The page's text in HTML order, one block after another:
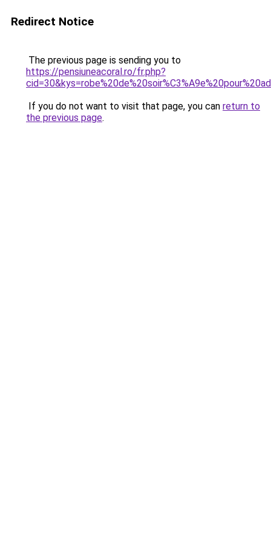
Redirect Notice
The previous page is sending you to
https://pensiuneacoral.ro/fr.php?
If you do not want to visit that page, you can return to
the previous page.